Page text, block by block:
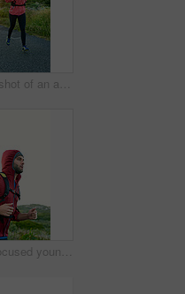
Full length shot of an attractive young female athlete out for a morning run
Shot of a focused young man out for a run on a cool morning